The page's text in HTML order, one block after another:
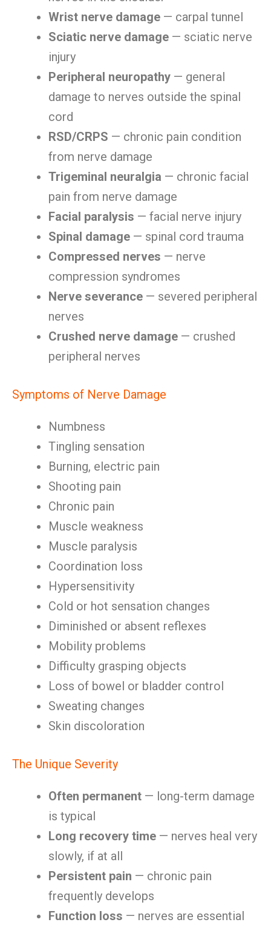
Wrist nerve damage — carpal tunnel
Sciatic nerve damage — sciatic nerve
injury
Peripheral neuropathy — general
damage to nerves outside the spinal
cord
RSD/CRPS — chronic pain condition
from nerve damage
Trigeminal neuralgia — chronic facial
pain from nerve damage
Facial paralysis — facial nerve injury
Spinal damage — spinal cord trauma
Compressed nerves — nerve
compression syndromes
Nerve severance — severed peripheral
nerves
Crushed nerve damage — crushed
peripheral nerves
Symptoms of Nerve Damage
Numbness
Tingling sensation
Burning, electric pain
Shooting pain
Chronic pain
Muscle weakness
Muscle paralysis
Coordination loss
Hypersensitivity
Cold or hot sensation changes
Diminished or absent reflexes
Mobility problems
Difficulty grasping objects
Loss of bowel or bladder control
Sweating changes
Skin discoloration
The Unique Severity
Often permanent — long-term damage
is typical
Long recovery time — nerves heal very
slowly, if at all
Persistent pain — chronic pain
frequently develops
Function loss — nerves are essential